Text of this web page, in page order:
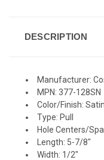
DESCRIPTION
Manufacturer:
MPN: 377-128SN
Color/Finish:
Type: Pull
Hole Centers/
Length: 5-7/8"
Width: 1/2"